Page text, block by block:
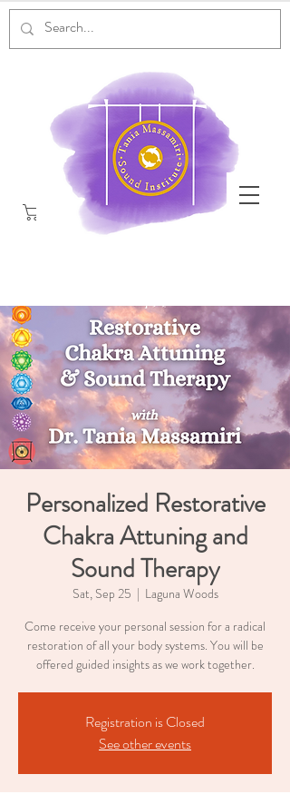
Personalized Restorative
Chakra Attuning and
Sound Therapy
Sat, Sep 25
  |
Laguna Woods
Come receive your personal session for a radical
restoration of all your body systems. You will be
offered guided insights as we work together.
Registration is Closed
See other events